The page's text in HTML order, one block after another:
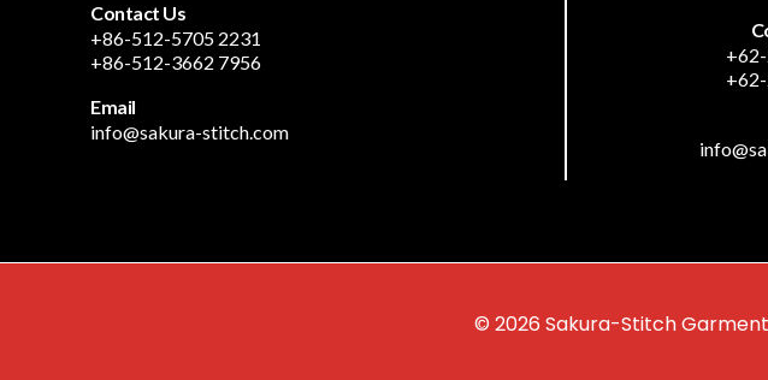
Contact Us
+86-512-5705 2231
+86-512-3662 7956
Email
info@sakura-stitch.com
© 2026 Sakura-Stitch